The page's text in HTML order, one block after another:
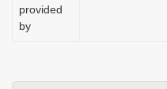
provided
by